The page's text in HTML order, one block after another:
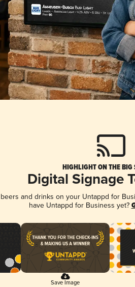
HIGHLIGHT ON THE BIG
Digital Signage
and drinks on your Untappd for
have Untappd for Business yet?
Save Image